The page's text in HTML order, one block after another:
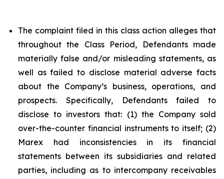
The complaint filed in this class action alleges that
throughout the Class Period, Defendants made
materially false and/or misleading statements, as
well as failed to disclose material adverse facts
about the Company’s business, operations, and
prospects. Specifically, Defendants failed to
disclose to investors that: (1) the Company sold
over-the-counter financial instruments to itself; (2)
Marex had inconsistencies in its financial
statements between its subsidiaries and related
parties, including as to intercompany receivables